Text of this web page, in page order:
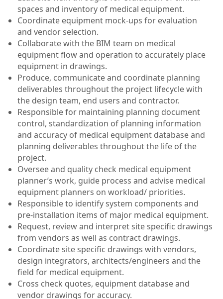
spaces and inventory of medical equipment.
Coordinate equipment mock-ups for evaluation
and vendor selection.
Collaborate with the BIM team on medical
equipment flow and operation to accurately place
equipment in drawings.
Produce, communicate and coordinate planning
deliverables throughout the project lifecycle with
the design team, end users and contractor.
Responsible for maintaining planning document
control, standardization of planning information
and accuracy of medical equipment database and
planning deliverables throughout the life of the
project.
Oversee and quality check medical equipment
planner’s work, guide process and advise medical
equipment planners on workload/ priorities.
Responsible to identify system components and
pre-installation items of major medical equipment.
Request, review and interpret site specific drawings
from vendors as well as contract drawings.
Coordinate site specific drawings with vendors,
design integrators, architects/engineers and the
field for medical equipment.
Cross check quotes, equipment database and
vendor drawings for accuracy.